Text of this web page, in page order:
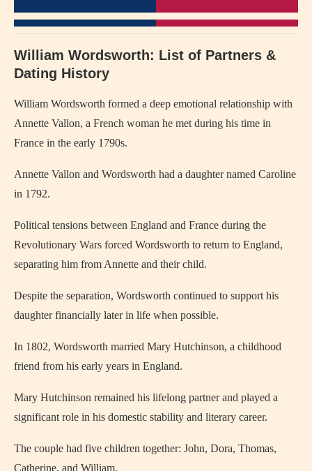
William Wordsworth: List of Partners &
Dating History
William Wordsworth formed a deep emotional relationship with
Annette Vallon, a French woman he met during his time in
France in the early 1790s.
Annette Vallon and Wordsworth had a daughter named Caroline
in 1792.
Political tensions between England and France during the
Revolutionary Wars forced Wordsworth to return to England,
separating him from Annette and their child.
Despite the separation, Wordsworth continued to support his
daughter financially later in life when possible.
In 1802, Wordsworth married Mary Hutchinson, a childhood
friend from his early years in England.
Mary Hutchinson remained his lifelong partner and played a
significant role in his domestic stability and literary career.
The couple had five children together: John, Dora, Thomas,
Catherine, and William.